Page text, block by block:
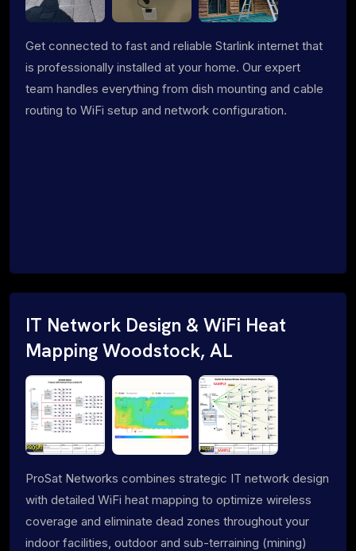
Get connected to fast and reliable Starlink internet that
is professionally installed at your home. Our expert
team handles everything from dish mounting and cable
routing to WiFi setup and network configuration.
IT Network Design & WiFi Heat
Mapping Woodstock, AL
ProSat Networks combines strategic IT network design
with detailed WiFi heat mapping to optimize wireless
coverage and eliminate dead zones throughout your
indoor facilities, outdoor and sub-terraining (mining)